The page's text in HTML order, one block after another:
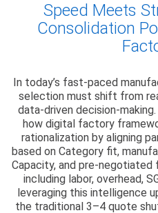
Speed Meets
Consolidation
In today’s fast-paced
selection must shift from
data-driven decision-
how digital factory
rationalization by aligning
based on Category fit,
Capacity, and pre-
including labor, overhead,
leveraging this intelligence
the traditional 3–4 quote